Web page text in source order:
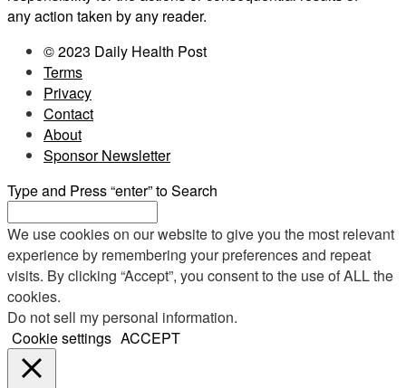
any action taken by any reader.
© 2023 Daily Health Post
Terms
Privacy
Contact
About
Sponsor Newsletter
Type and Press “enter” to Search
We use cookies on our website to give you the most relevant
experience by remembering your preferences and repeat
visits. By clicking “Accept”, you consent to the use of ALL the
cookies.
Do not sell my personal information.
Cookie settings ACCEPT